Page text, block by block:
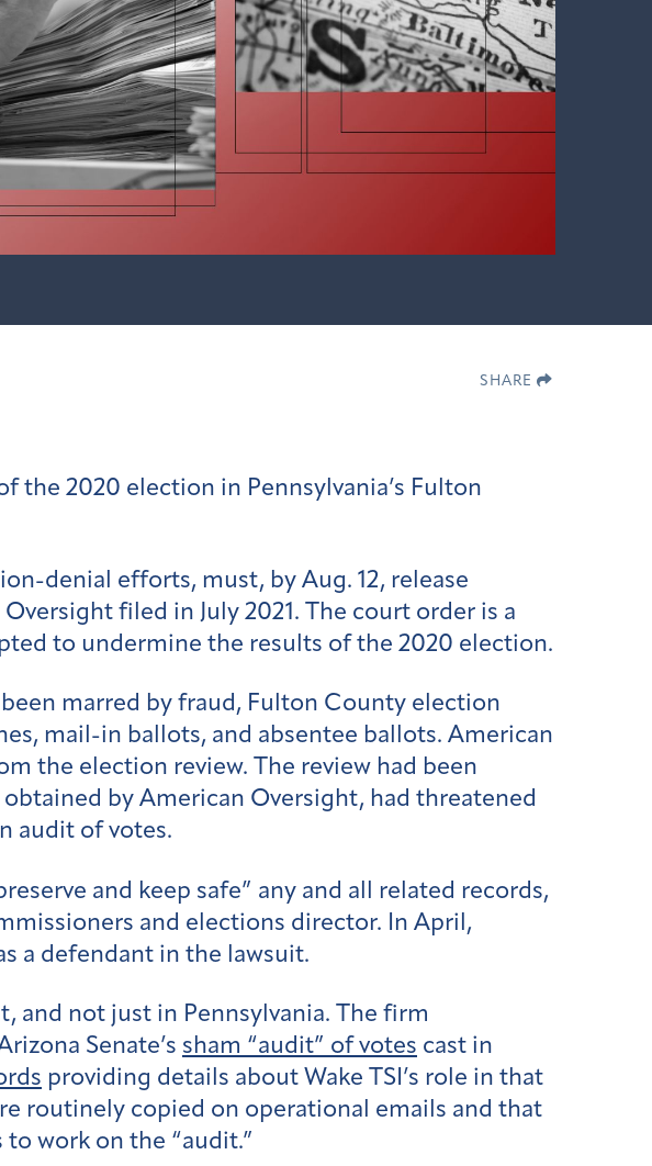
SHARE
the 2020 election in Pennsylvania’s Fulton
denial efforts, must, by Aug. 12, release
filed in July 2021. The court order is a
to undermine the results of the 2020 election.
marred by fraud, Fulton County election
mail-in ballots, and absentee ballots. American
the election review. The review had been
obtained by American Oversight, had threatened
audit of votes.
and keep safe” any and all related records,
and elections director. In April,
a defendant in the lawsuit.
and not just in Pennsylvania. The firm
Senate’s sham “audit” of votes cast in
providing details about Wake TSI’s role in that
routinely copied on operational emails and that
work on the “audit.”